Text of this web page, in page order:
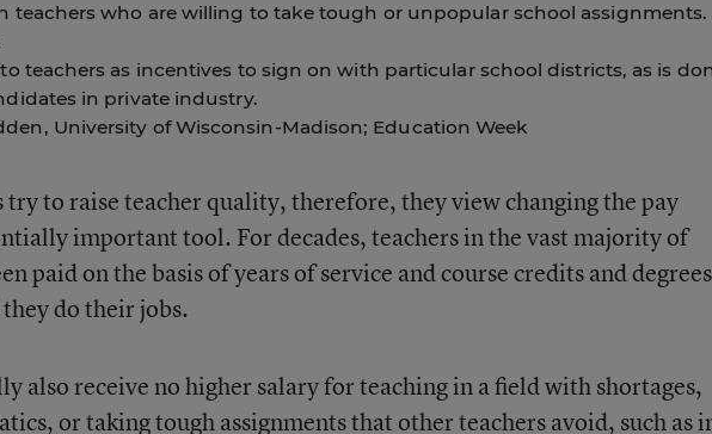
teachers who are willing to take tough or unpopular school assignments.
to teachers as incentives to sign on with particular school districts, as is
in private industry.
University of Wisconsin-Madison; Education Week
try to raise teacher quality, therefore, they view changing the pay
important tool. For decades, teachers in the vast majority of
paid on the basis of years of service and course credits and
do their jobs.
also receive no higher salary for teaching in a field with shortages,
or taking tough assignments that other teachers avoid, such as